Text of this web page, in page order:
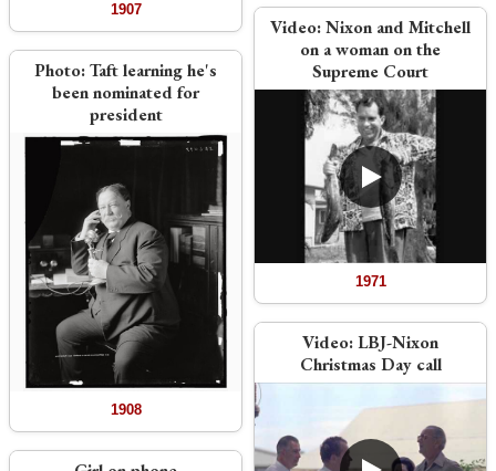
1907
Photo:Taft learning he's
been nominated for
president
1908
Video:Nixon and Mitchell
on a woman on the
Supreme Court
1971
Video:LBJ-Nixon
Christmas Day call